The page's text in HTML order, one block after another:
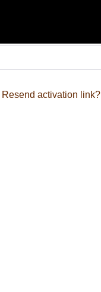
Resend activation link?